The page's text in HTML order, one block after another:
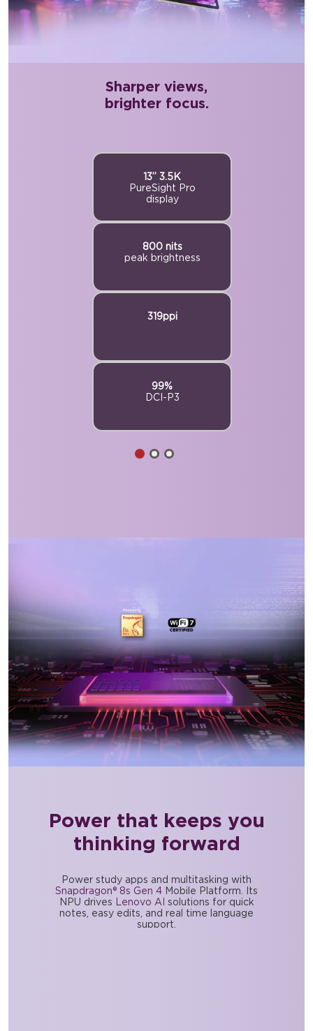
Sharper views,
brighter focus.
13” 3.5K
PureSight Pro
display
800 nits
peak brightness
319ppi
99%
DCI-P3
Power that keeps you
thinking forward
Power study apps and multitasking with
Snapdragon® 8s Gen 4 Mobile Platform. Its
NPU drives Lenovo AI solutions for quick
notes, easy edits, and real time language
support.